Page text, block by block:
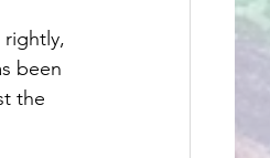
been
the